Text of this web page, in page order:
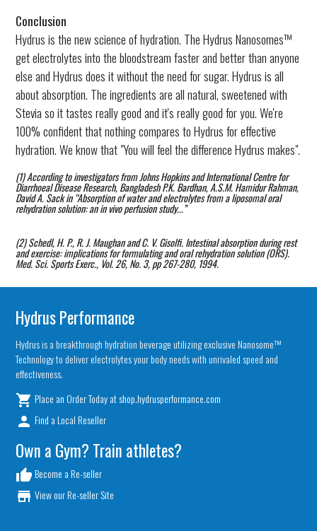
Conclusion
Hydrus is the new science of hydration. The Hydrus Nanosomes™
get electrolytes into the bloodstream faster and better than anyone
else and Hydrus does it without the need for sugar. Hydrus is all
about absorption. The ingredients are all natural, sweetened with
Stevia so it tastes really good and it's really good for you. We're
100% confident that nothing compares to Hydrus for effective
hydration. We know that "You will feel the difference Hydrus makes".
(1) According to investigators from Johns Hopkins and International Centre for
Diarrhoeal Disease Research, Bangladesh P.K. Bardhan, A.S.M. Hamidur Rahman,
David A. Sack in “Absorption of water and electrolytes from a liposomal oral
rehydration solution: an in vivo perfusion study...”
(2) Schedl, H. P., R. J. Maughan and C. V. Gisolfi. Intestinal absorption during rest
and exercise: implications for formulating and oral rehydration solution (ORS).
Med. Sci. Sports Exerc., Vol. 26, No. 3, pp 267-280, 1994.
Hydrus Performance
Hydrus is a breakthrough hydration beverage utilizing exclusive Nanosome™
Technology to deliver electrolytes your body needs with unrivaled speed and
effectiveness.
local_grocery_store Place an Order Today at shop.hydrusperformance.com
person Find a Local Reseller
Own a Gym? Train athletes?
thumb_upBecome a Re-seller
store View our Re-seller Site